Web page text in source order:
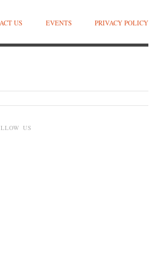
US EVENTS PRIVACY POLICY
US